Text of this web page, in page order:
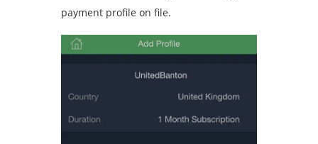
payment profile on file.